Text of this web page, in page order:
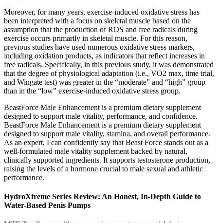
Moreover, for many years, exercise-induced oxidative stress has
been interpreted with a focus on skeletal muscle based on the
assumption that the production of ROS and free radicals during
exercise occurs primarily in skeletal muscle. For this reason,
previous studies have used numerous oxidative stress markers,
including oxidation products, as indicators that reflect increases in
free radicals. Specifically, in this previous study, it was demonstrated
that the degree of physiological adaptation (i.e., VO2 max, time trial,
and Wingate test) was greater in the “moderate” and “high” group
than in the “low” exercise-induced oxidative stress group.
BeastForce Male Enhancement is a premium dietary supplement
designed to support male vitality, performance, and confidence.
BeastForce Male Enhancement is a premium dietary supplement
designed to support male vitality, stamina, and overall performance.
As an expert, I can confidently say that Beast Force stands out as a
well-formulated male vitality supplement backed by natural,
clinically supported ingredients. It supports testosterone production,
raising the levels of a hormone crucial to male sexual and athletic
performance.
HydroXtreme Series Review: An Honest, In-Depth Guide to
Water-Based Penis Pumps